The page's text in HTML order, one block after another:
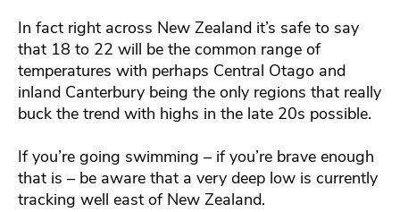
In fact right across New Zealand it’s safe to say
that 18 to 22 will be the common range of
temperatures with perhaps Central Otago and
inland Canterbury being the only regions that really
buck the trend with highs in the late 20s possible.
If you’re going swimming – if you’re brave enough
that is – be aware that a very deep low is currently
tracking well east of New Zealand.